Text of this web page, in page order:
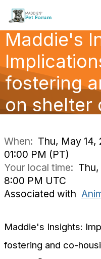
Maddie's
fostering
on shelter
When: Thu, May 14,
01:00 PM (PT)
Your local time:
8:00 PM UTC
Associated with
Maddie's Insights:
fostering and co-